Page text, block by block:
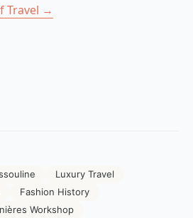
Travel →
Luxury Travel
Fashion History
Workshop